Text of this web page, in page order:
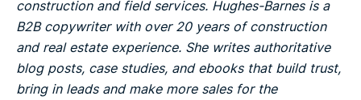
construction and field services. Hughes-Barnes is a
B2B copywriter with over 20 years of construction
and real estate experience. She writes authoritative
blog posts, case studies, and ebooks that build trust,
bring in leads and make more sales for the